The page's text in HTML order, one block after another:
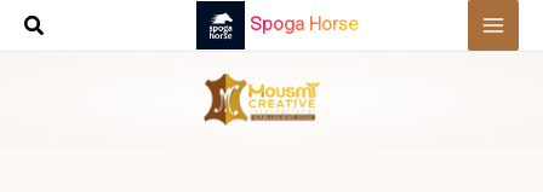
Skip
Spoga Horse